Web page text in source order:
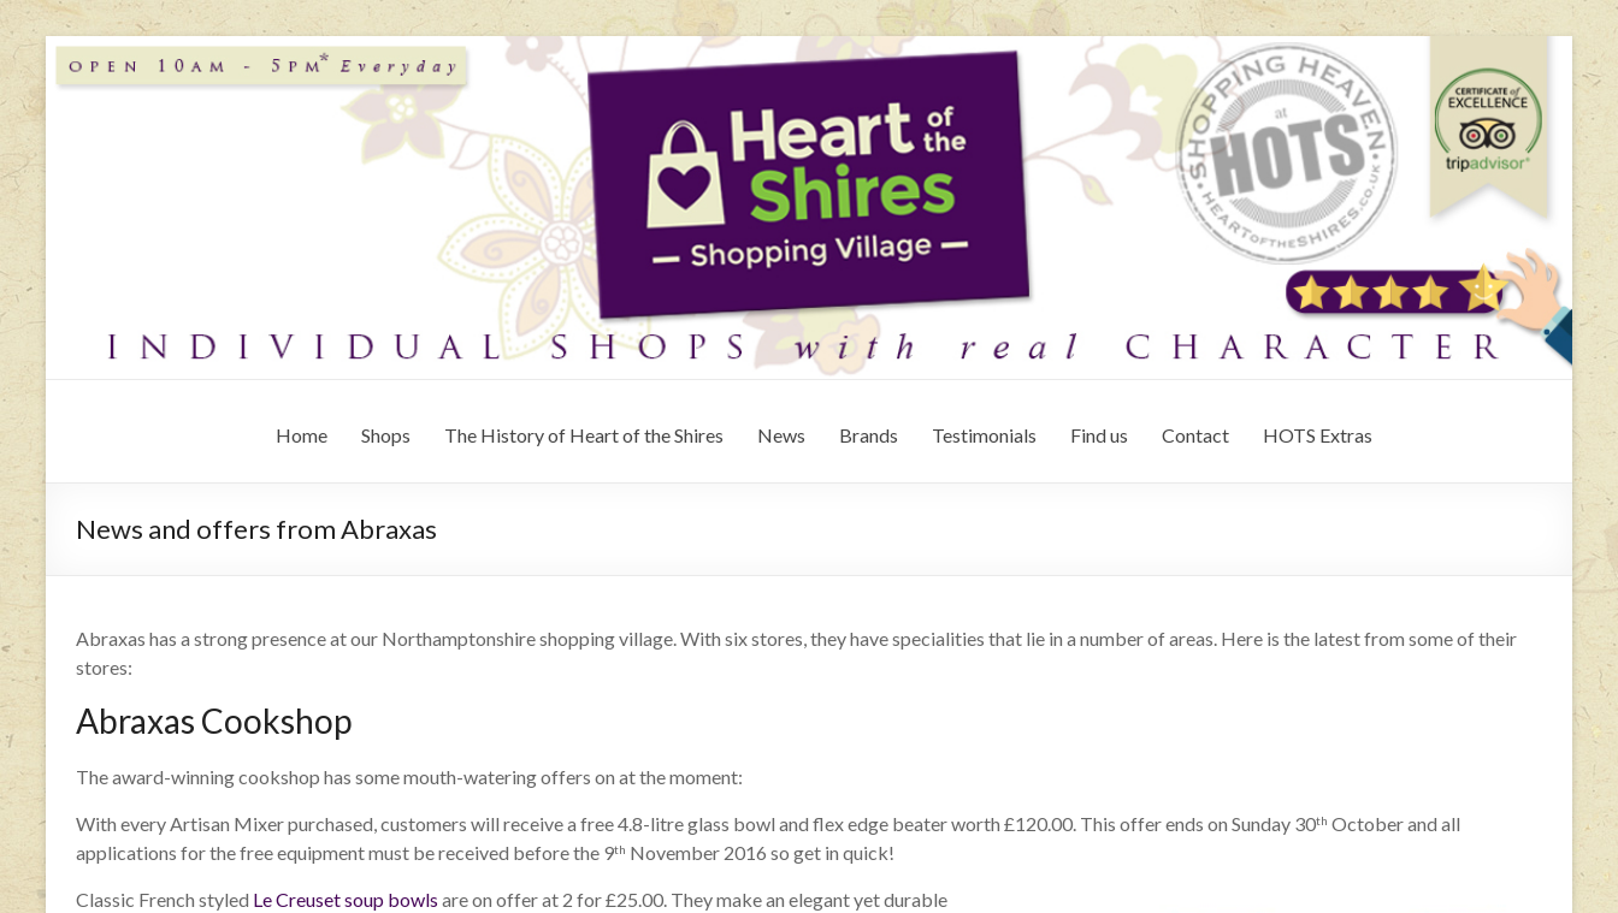
Home Shops The History of Heart of the Shires News Brands Testimonials Find us Contact HOTS Extras
News and offers from Abraxas
Abraxas has a strong presence at our Northamptonshire shopping village. With six stores, they have specialities that lie in a number of areas. Here is the latest from some of their
stores:
Abraxas Cookshop
The award-winning cookshop has some mouth-watering offers on at the moment:
With every Artisan Mixer purchased, customers will receive a free 4.8-litre glass bowl and flex edge beater worth £120.00. This offer ends on Sunday 30th October and all
applications for the free equipment must be received before the 9th November 2016 so get in quick!
Classic French styled Le Creuset soup bowls are on offer at 2 for £25.00. They make an elegant yet durable